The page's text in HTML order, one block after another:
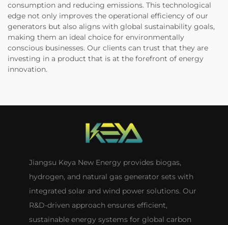
consumption and reducing emissions. This technological
edge not only improves the operational efficiency of our
generators but also aligns with global sustainability goals,
making them an ideal choice for environmentally
conscious businesses. Our clients can trust that they are
investing in a product that is at the forefront of energy
innovation.
Jiangsu Keya New Energy provides biogas,
hydrogen, and natural gas generator sets with
integrated solar and wind power solutions. Our
R&D-driven approach ensures efficient,
sustainable energy systems for global carbon